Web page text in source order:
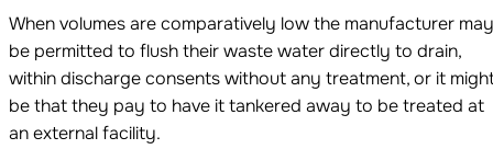
When volumes are comparatively low the manufacturer may
be permitted to flush their waste water directly to drain,
within discharge consents without any treatment, or it
be that they pay to have it tankered away to be treated at
an external facility.